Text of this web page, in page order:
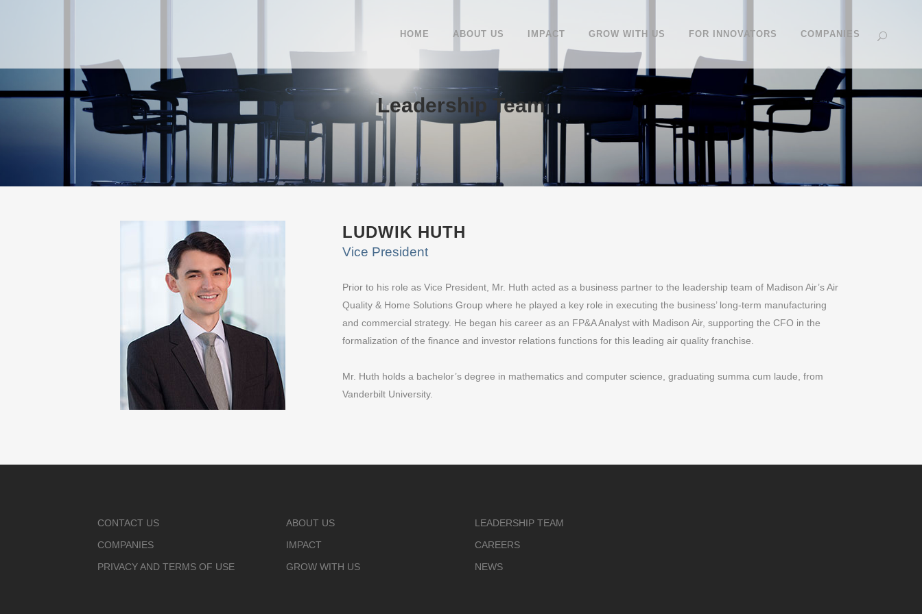
HOME ABOUT US IMPACT GROW WITH US FOR INNOVATORS COMPANIES
Leadership Team
LUDWIK HUTH
Vice President
Prior to his role as Vice President, Mr. Huth acted as a business partner to the leadership team of Madison Air’s Air
Quality & Home Solutions Group where he played a key role in executing the business’ long-term manufacturing
and commercial strategy. He began his career as an FP&A Analyst with Madison Air, supporting the CFO in the
formalization of the finance and investor relations functions for this leading air quality franchise.
Mr. Huth holds a bachelor’s degree in mathematics and computer science, graduating summa cum laude, from
Vanderbilt University.
CONTACT US
COMPANIES
PRIVACY AND TERMS OF USE
ABOUT US
IMPACT
GROW WITH US
LEADERSHIP TEAM
CAREERS
NEWS